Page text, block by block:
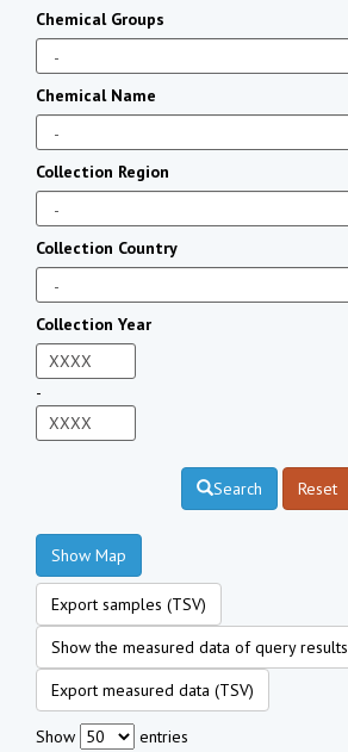
Chemical Groups
Chemical Name
Collection Region
Collection Country
Collection Year
-
Search Reset
Show Map
Export samples (TSV)
Show the measured data of query results
Export measured data (TSV)
Show
entries